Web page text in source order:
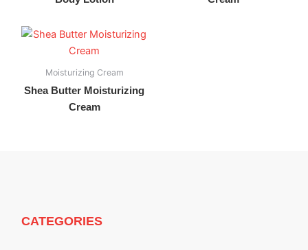
Moisturizing Cream
Shea Butter Moisturizing
Cream
CATEGORIES